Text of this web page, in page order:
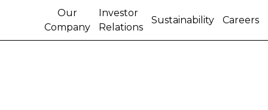
Our
Company
Investor
Relations
Sustainability
Careers